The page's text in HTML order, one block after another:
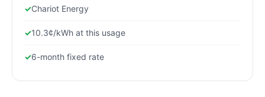
Chariot Energy
10.3¢/kWh at this usage
6-month fixed rate